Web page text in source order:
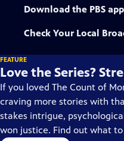
Download the PBS app
Check Your Local
FEATURE
Love the Series?
If you loved The Count of
craving more stories with
stakes intrigue,
won justice. Find out what